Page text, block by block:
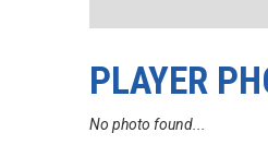
PLAYER
No photo found...